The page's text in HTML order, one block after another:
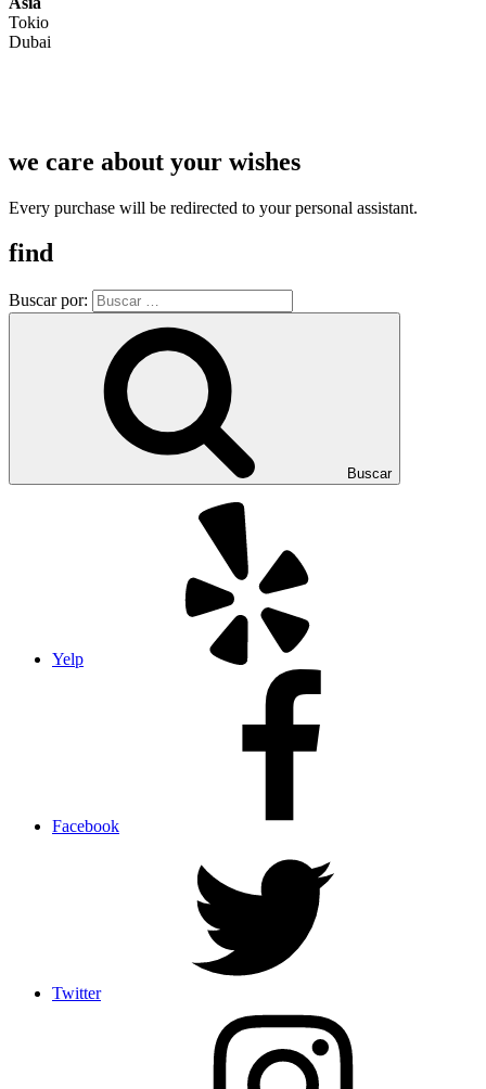
Tokio
Dubai
we care about your wishes
Every purchase will be redirected to your personal assistant.
find
Buscar por:
Buscar
Yelp
Facebook
Twitter